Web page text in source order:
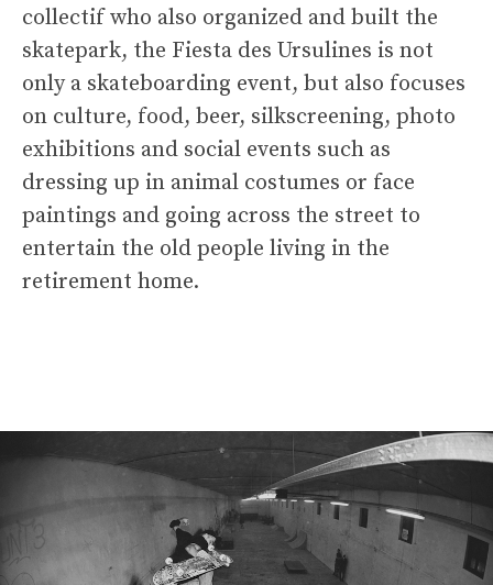
collectif who also organized and built the
skatepark, the Fiesta des Ursulines is not
only a skateboarding event, but also focuses
on culture, food, beer, silkscreening, photo
exhibitions and social events such as
dressing up in animal costumes or face
paintings and going across the street to
entertain the old people living in the
retirement home.